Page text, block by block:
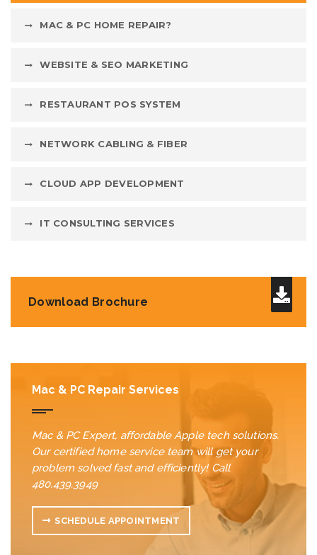
MAC & PC HOME REPAIR?
WEBSITE & SEO MARKETING
RESTAURANT POS SYSTEM
NETWORK CABLING & FIBER
CLOUD APP DEVELOPMENT
IT CONSULTING SERVICES
Download Brochure
Mac & PC Repair Services
Mac & PC Expert, affordable Apple tech solutions.
Our certified home service team will get your
problem solved fast and efficiently! Call
480.439.3949
SCHEDULE APPOINTMENT